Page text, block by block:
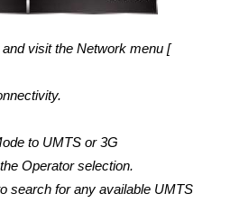
visit the Network menu [
to UMTS or 3G
Operator selection.
search for any available UMTS